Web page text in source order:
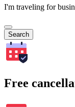
I'm traveling for
Search
Free